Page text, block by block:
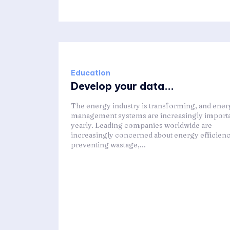
Education
Develop your data...
The energy industry is transforming, and
management systems are increasingly
yearly. Leading companies worldwide are
increasingly concerned about energy
preventing wastage,...